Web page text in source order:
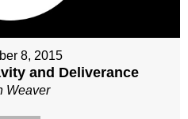
8, 2015
and Deliverance
Weaver